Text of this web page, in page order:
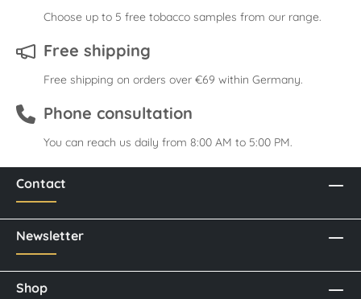
Choose up to 5 free tobacco samples from our range.
Free shipping
Free shipping on orders over €69 within Germany.
Phone consultation
You can reach us daily from 8:00 AM to 5:00 PM.
Contact
Newsletter
Shop